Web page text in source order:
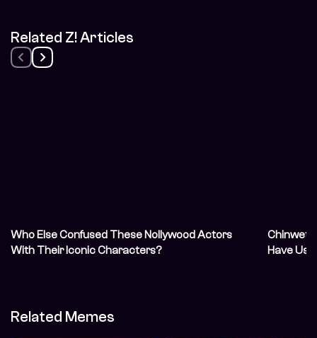
Related Z! Articles
Who Else Confused These Nollywood Actors
With Their Iconic Characters?
Have Us
Related Memes